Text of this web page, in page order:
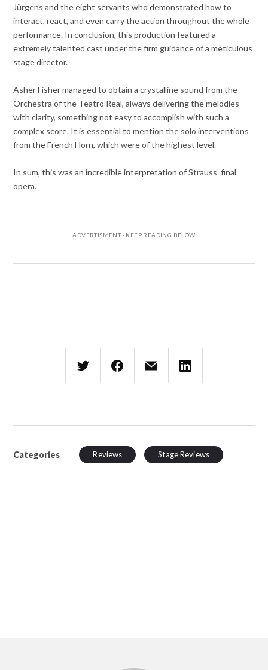
Jürgens and the eight servants who demonstrated how to
interact, react, and even carry the action throughout the whole
performance. In conclusion, this production featured a
extremely talented cast under the firm guidance of a meticulous
stage director.
Asher Fisher managed to obtain a crystalline sound from the
Orchestra of the Teatro Real, always delivering the melodies
with clarity, something not easy to accomplish with such a
complex score. It is essential to mention the solo interventions
from the French Horn, which were of the highest level.
In sum, this was an incredible interpretation of Strauss’ final
opera.
Categories Reviews Stage Reviews